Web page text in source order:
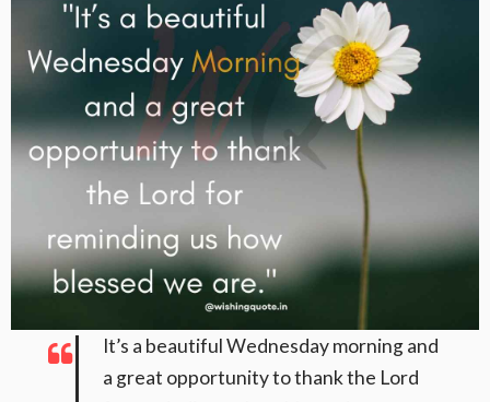
It’s a beautiful Wednesday morning and
a great opportunity to thank the Lord